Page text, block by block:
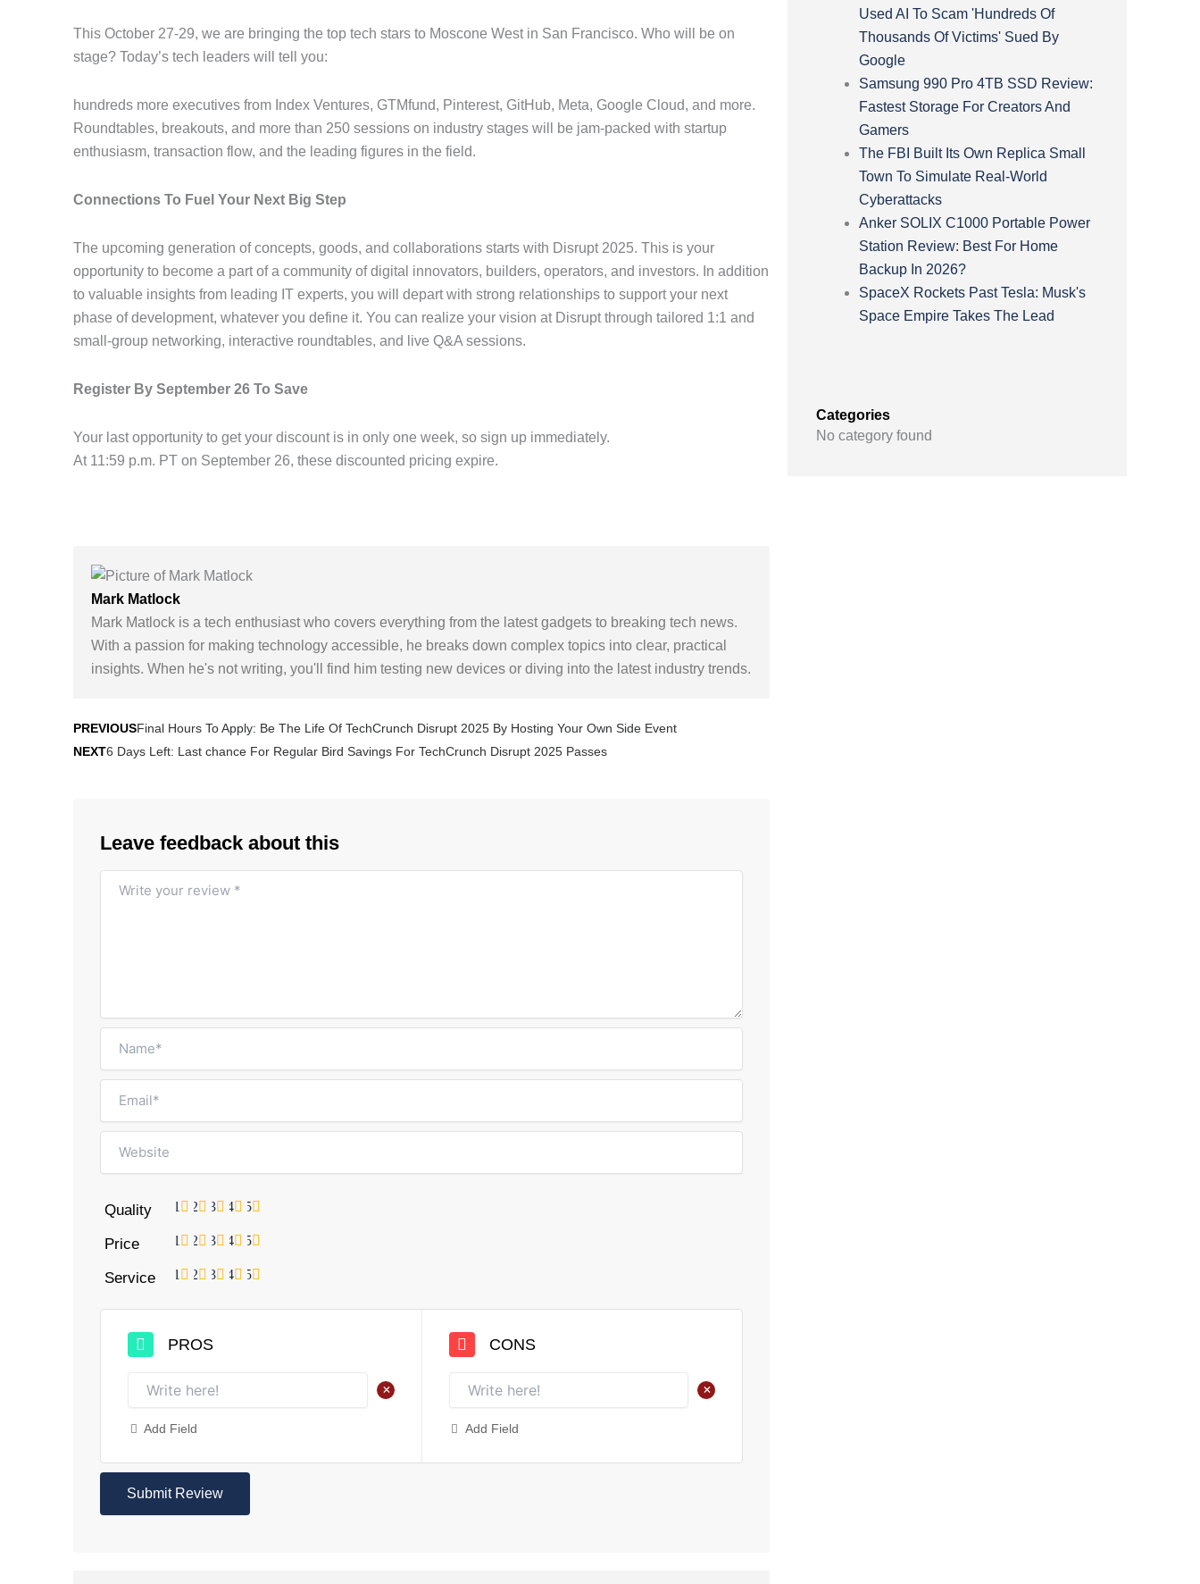
This October 27-29, we are bringing the top tech stars to Moscone West in San Francisco. Who will be on
stage? Today’s tech leaders will tell you:
hundreds more executives from Index Ventures, GTMfund, Pinterest, GitHub, Meta, Google Cloud, and more.
Roundtables, breakouts, and more than 250 sessions on industry stages will be jam-packed with startup
enthusiasm, transaction flow, and the leading figures in the field.
Connections To Fuel Your Next Big Step
The upcoming generation of concepts, goods, and collaborations starts with Disrupt 2025. This is your
opportunity to become a part of a community of digital innovators, builders, operators, and investors. In addition
to valuable insights from leading IT experts, you will depart with strong relationships to support your next
phase of development, whatever you define it. You can realize your vision at Disrupt through tailored 1:1 and
small-group networking, interactive roundtables, and live Q&A sessions.
Register By September 26 To Save
Your last opportunity to get your discount is in only one week, so sign up immediately.
At 11:59 p.m. PT on September 26, these discounted pricing expire.
Mark Matlock
Mark Matlock is a tech enthusiast who covers everything from the latest gadgets to breaking tech news.
With a passion for making technology accessible, he breaks down complex topics into clear, practical
insights. When he's not writing, you'll find him testing new devices or diving into the latest industry trends.
PREVIOUSFinal Hours To Apply: Be The Life Of TechCrunch Disrupt 2025 By Hosting Your Own Side Event
NEXT6 Days Left: Last chance For Regular Bird Savings For TechCrunch Disrupt 2025 Passes
Leave feedback about this
Quality 5
4
3
2
1
Price 5
4
3
2
1
Service 5
4
3
2
1
PROS
+
Add Field
CONS
+
Add Field
Used AI To Scam 'Hundreds Of
Thousands Of Victims' Sued By
Google
Samsung 990 Pro 4TB SSD Review:
Fastest Storage For Creators And
Gamers
The FBI Built Its Own Replica Small
Town To Simulate Real-World
Cyberattacks
Anker SOLIX C1000 Portable Power
Station Review: Best For Home
Backup In 2026?
SpaceX Rockets Past Tesla: Musk's
Space Empire Takes The Lead
Categories
No category found